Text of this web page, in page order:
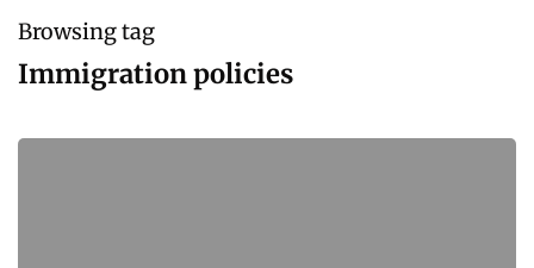
Browsing tag
Immigration policies